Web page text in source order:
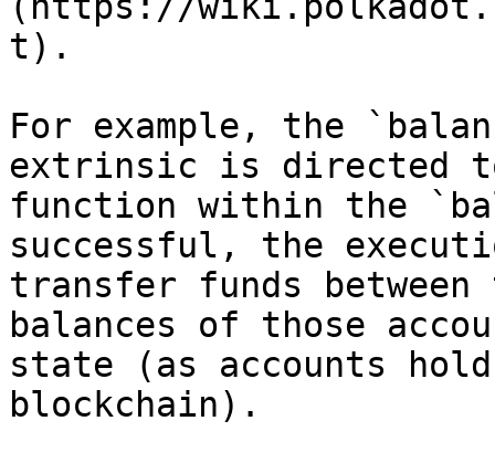
t).
For example, the
extrinsic is directed
function within the
successful, the
transfer funds between
balances of those
state (as accounts
blockchain).